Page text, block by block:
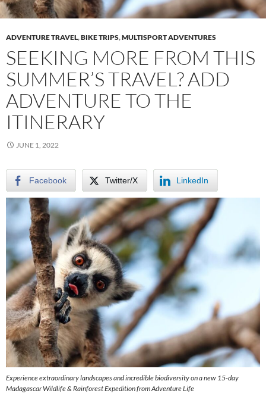
ADVENTURE TRAVEL,BIKE TRIPS,MULTISPORT ADVENTURES
SEEKING MORE FROM THIS
SUMMER’S TRAVEL? ADD
ADVENTURE TO THE
ITINERARY
JUNE 1, 2022
Facebook Twitter/X LinkedIn
Experience extraordinary landscapes and incredible biodiversity on a new 15-day
Madagascar Wildlife & Rainforest Expedition from Adventure Life